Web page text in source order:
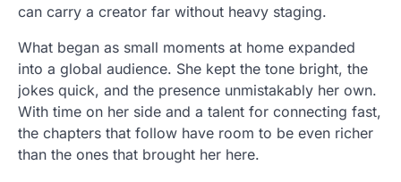
can carry a creator far without heavy staging.
What began as small moments at home expanded
into a global audience. She kept the tone bright, the
jokes quick, and the presence unmistakably her own.
With time on her side and a talent for connecting fast,
the chapters that follow have room to be even richer
than the ones that brought her here.